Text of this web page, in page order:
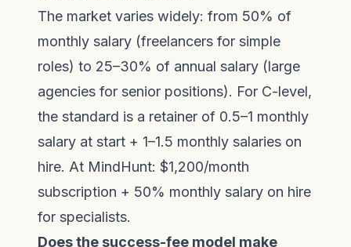
The market varies widely: from 50% of
monthly salary (freelancers for simple
roles) to 25–30% of annual salary (large
agencies for senior positions). For C-level,
the standard is a retainer of 0.5–1 monthly
salary at start + 1–1.5 monthly salaries on
hire. At MindHunt: $1,200/month
subscription + 50% monthly salary on hire
for specialists.
Does the success-fee model make